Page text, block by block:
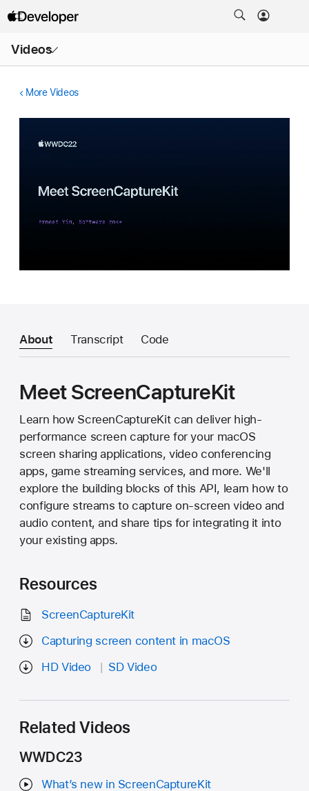
Videos
Menu
More Videos
About Transcript Code
Meet ScreenCaptureKit
Learn how ScreenCaptureKit can deliver high-
performance screen capture for your macOS
screen sharing applications, video conferencing
apps, game streaming services, and more. We'll
explore the building blocks of this API, learn how to
configure streams to capture on-screen video and
audio content, and share tips for integrating it into
your existing apps.
Resources
ScreenCaptureKit
Capturing screen content in macOS
HD Video
SD Video
Related Videos
WWDC23
What’s new in ScreenCaptureKit